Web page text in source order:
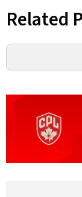
Related
Search